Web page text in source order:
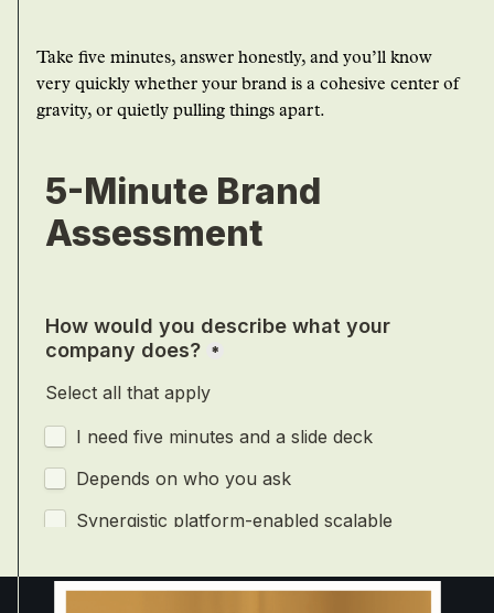
Take five minutes, answer honestly, and you’ll know
very quickly whether your brand is a cohesive center of
gravity, or quietly pulling things apart.